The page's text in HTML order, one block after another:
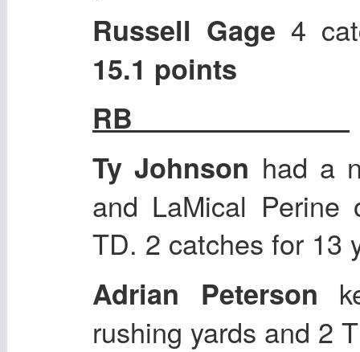
Russell Gage 4
15.1 points
RB
Ty Johnson had a
and LaMical
TD. 2 catches for 13
Adrian Peterson
rushing yards and 2